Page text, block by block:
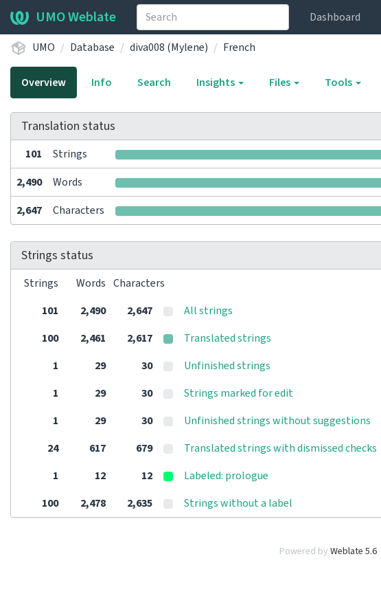
UMO Weblate Dashboard
UMO
Database diva008 (Mylene) French
Overview Info Search Insights Files Tools
Translation status
101 Strings
2,490 Words
2,647
Characters
Strings status
Strings Words Characters
101
2,490 2,647 All strings
100
2,461 2,617 Translated strings
1
29 30 Unfinished strings
1
29 30 Strings marked for edit
1
29 30 Unfinished strings without suggestions
24
617 679 Translated strings with dismissed checks
1
12 12 Labeled: prologue
100
2,478 2,635 Strings without a label
Powered by Weblate 5.6